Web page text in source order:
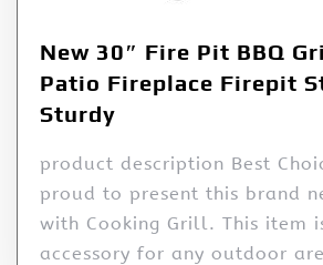
New 30″ Fire Pit BBQ
Patio Fireplace Firepit
Sturdy
product description Best
proud to present this brand
with Cooking Grill. This item
accessory for any outdoor